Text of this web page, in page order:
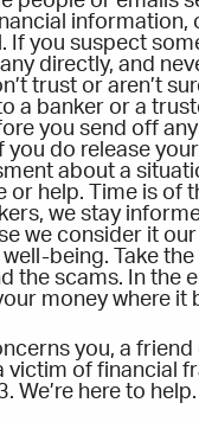
information,
If you suspect
directly, and
trust or aren’t
a banker or a
you send off
you do release
about a
or help. Time is of
we stay
we consider it
being. Take
the scams. In the
money where it
you, a
victim of financial
We’re here to help.